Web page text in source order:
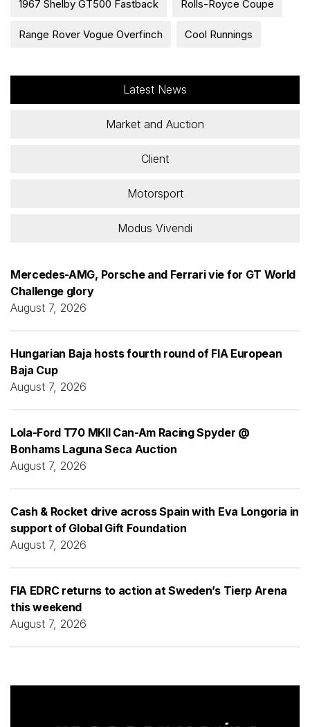
1967 Shelby GT500 Fastback Rolls-Royce Coupe
Range Rover Vogue Overfinch Cool Runnings
Latest News
Market and Auction
Client
Motorsport
Modus Vivendi
Mercedes-AMG, Porsche and Ferrari vie for GT World
Challenge glory
August 7, 2026
Hungarian Baja hosts fourth round of FIA European
Baja Cup
August 7, 2026
Lola-Ford T70 MKII Can-Am Racing Spyder @
Bonhams Laguna Seca Auction
August 7, 2026
Cash & Rocket drive across Spain with Eva Longoria in
support of Global Gift Foundation
August 7, 2026
FIA EDRC returns to action at Sweden’s Tierp Arena
this weekend
August 7, 2026